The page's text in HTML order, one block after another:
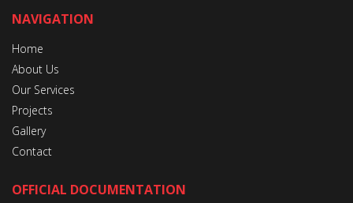
NAVIGATION
Home
About Us
Our Services
Projects
Gallery
Contact
OFFICIAL DOCUMENTATION